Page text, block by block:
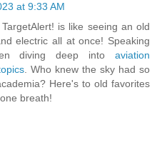
at 9:33 AM
is like seeing an old
electric all at once! Speaking
diving deep into aviation
. Who knew the sky had so
Here's to old favorites
breath!